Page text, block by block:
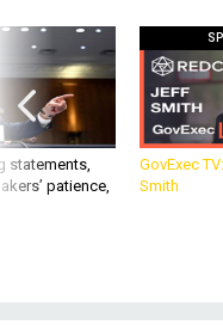
statements,
patience,
GovExec
Smith